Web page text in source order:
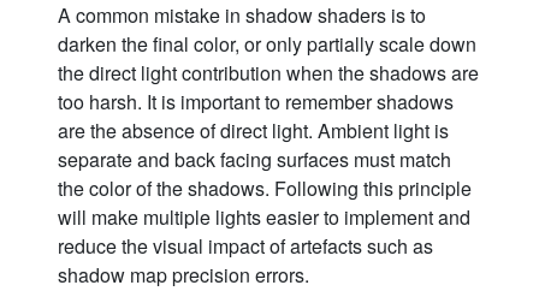
A common mistake in shadow shaders is to
darken the final color, or only partially scale down
the direct light contribution when the shadows are
too harsh. It is important to remember shadows
are the absence of direct light. Ambient light is
separate and back facing surfaces must match
the color of the shadows. Following this principle
will make multiple lights easier to implement and
reduce the visual impact of artefacts such as
shadow map precision errors.